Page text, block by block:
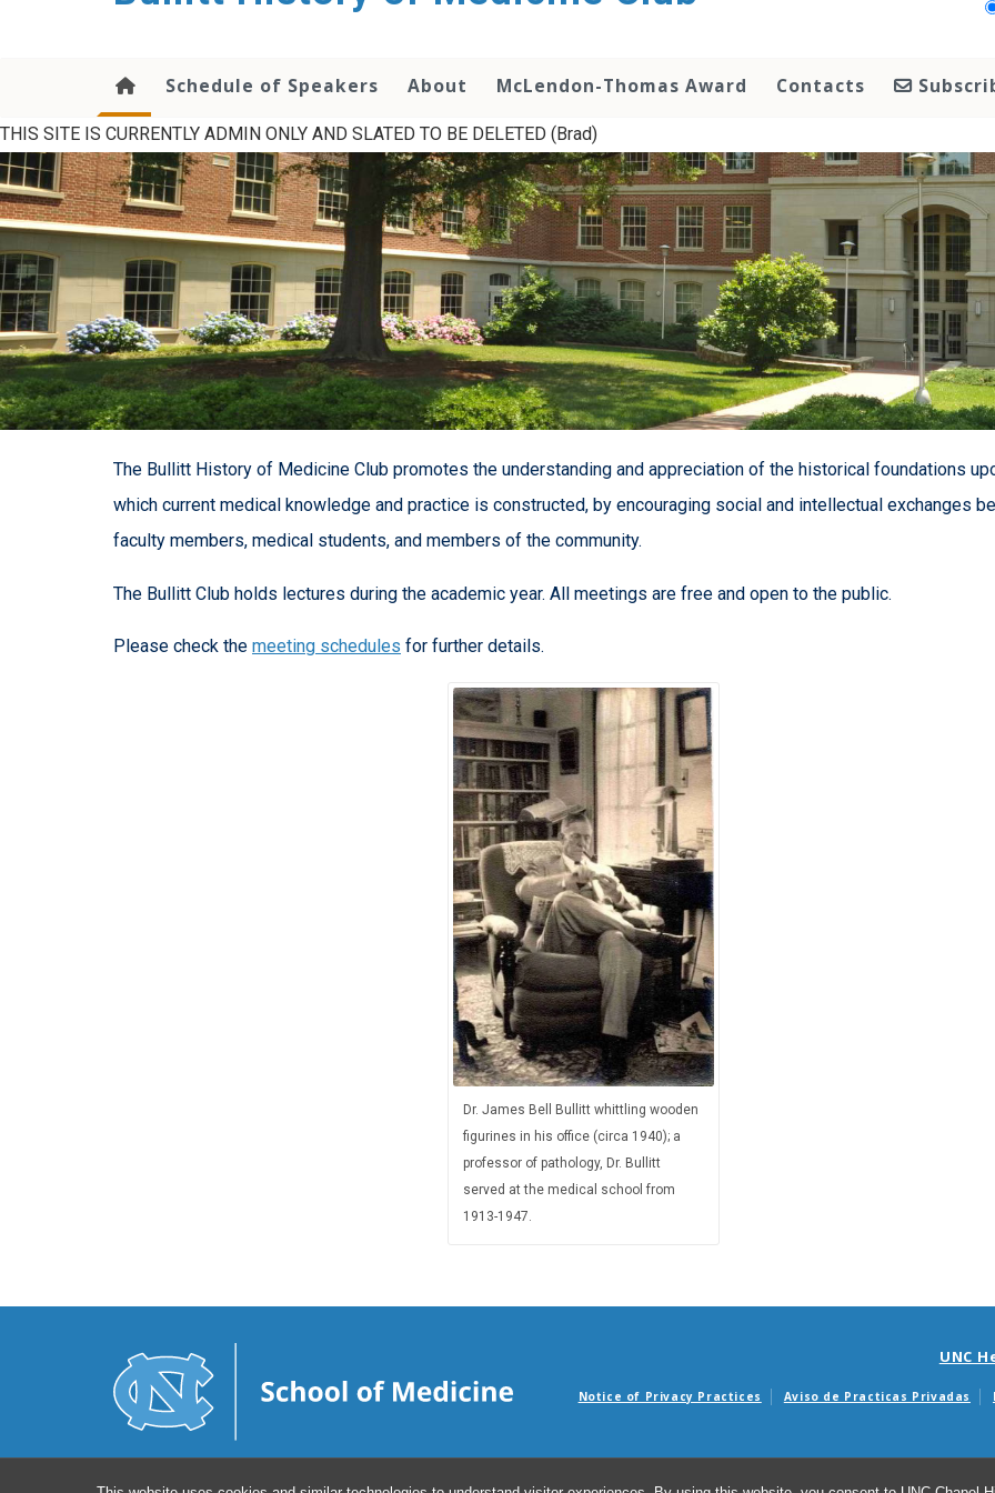
Schedule of Speakers About McLendon-Thomas Award Contacts
THIS SITE IS CURRENTLY ADMIN ONLY AND SLATED TO BE DELETED (Brad)
The Bullitt History of Medicine Club promotes the understanding and appreciation of the historical foundations
which current medical knowledge and practice is constructed, by encouraging social and intellectual exchanges
faculty members, medical students, and members of the community.
The Bullitt Club holds lectures during the academic year. All meetings are free and open to the public.
Please check the meeting schedules for further details.
Dr. James Bell Bullitt whittling wooden
figurines in his office (circa 1940); a
professor of pathology, Dr. Bullitt
served at the medical school from
1913-1947.
UNC
Notice of Privacy Practices Aviso de Practicas Privadas